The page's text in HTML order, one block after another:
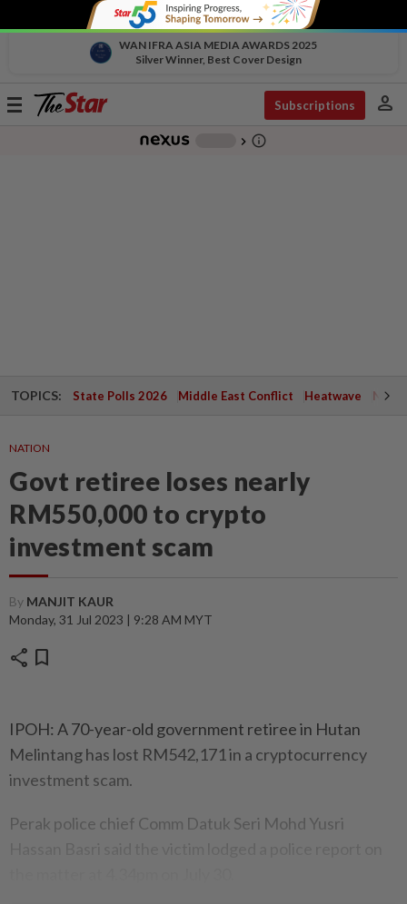
WAN IFRA ASIA MEDIA AWARDS 2025
Silver Winner, Best Cover Design
Toggle
Subscriptions person
chevron_right info_outline
TOPICS: State Polls 2026 Middle East Conflict Heatwave
NATION
Govt retiree loses nearly
RM550,000 to crypto
investment scam
By MANJIT KAUR
Monday, 31 Jul 2023 | 9:28 AM MYT
share bookmark
IPOH: A 70-year-old government retiree in Hutan
Melintang has lost RM542,171 in a cryptocurrency
investment scam.
Perak police chief Comm Datuk Seri Mohd Yusri